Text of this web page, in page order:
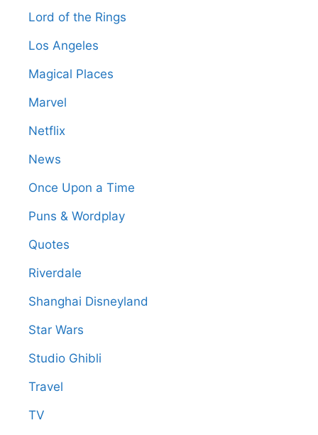
Lord of the Rings
Los Angeles
Magical Places
Marvel
Netflix
News
Once Upon a Time
Puns & Wordplay
Quotes
Riverdale
Shanghai Disneyland
Star Wars
Studio Ghibli
Travel
TV